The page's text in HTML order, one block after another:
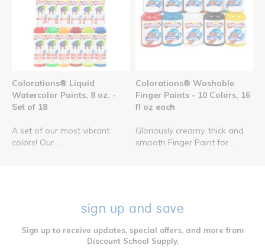
Colorations® Liquid
Watercolor Paints, 8 oz. -
Set of 18
A set of our most vibrant
colors! Our ...
Colorations® Washable
Finger Paints - 10 Colors, 16
fl oz each
Gloriously creamy, thick and
smooth Finger Paint for ...
sign up and save
Sign up to receive updates, special offers, and more from
Discount School Supply.